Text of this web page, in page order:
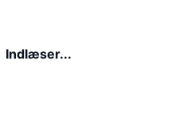
Indlæser...